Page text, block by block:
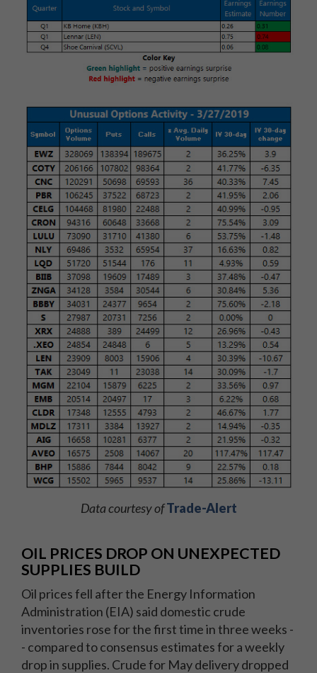
Data courtesy ofTrade-Alert
OIL PRICES DROP ON UNEXPECTED
SUPPLIES BUILD
Oil prices fell after the Energy Information
Administration (EIA) said domestic crude
inventories rose for the first time in three weeks -
- compared to consensus estimates for a weekly
drop in supplies. Crude for May delivery dropped